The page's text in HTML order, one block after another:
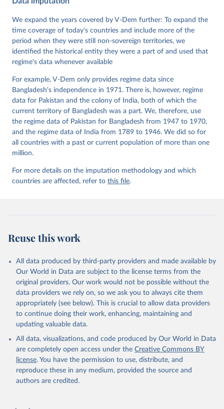
Institute.
We expand the years covered by V-Dem further: To expand the
time coverage of today's countries and include more of the
period when they were still non-sovereign territories, we
identified the historical entity they were a part of and used that
regime's data whenever available
For example, V-Dem only provides regime data since
Bangladesh's independence in 1971. There is, however, regime
data for Pakistan and the colony of India, both of which the
current territory of Bangladesh was a part. We, therefore, use
the regime data of Pakistan for Bangladesh from 1947 to 1970,
and the regime data of India from 1789 to 1946. We did so for
all countries with a past or current population of more than one
million.
For more details on the imputation methodology and which
countries are affected, refer to this file.
Reuse this work
All data produced by third-party providers and made available by
Our World in Data are subject to the license terms from the
original providers. Our work would not be possible without the
data providers we rely on, so we ask you to always cite them
appropriately (see below). This is crucial to allow data providers
to continue doing their work, enhancing, maintaining and
updating valuable data.
All data, visualizations, and code produced by Our World in Data
are completely open access under the Creative Commons BY
license. You have the permission to use, distribute, and
reproduce these in any medium, provided the source and
authors are credited.